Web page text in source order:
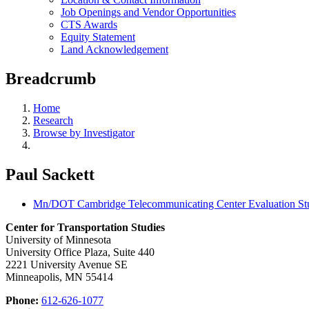
Job Openings and Vendor Opportunities
CTS Awards
Equity Statement
Land Acknowledgement
Breadcrumb
Home
Research
Browse by Investigator
Paul Sackett
Mn/DOT Cambridge Telecommunicating Center Evaluation
Center for Transportation Studies
University of Minnesota
University Office Plaza, Suite 440
2221 University Avenue SE
Minneapolis, MN 55414
Phone: 612-626-1077